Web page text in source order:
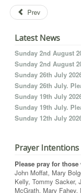
Prev
Latest News
Sunday 2nd August
Sunday 2nd August
Sunday 26th July
Sunday 26th July.
Sunday 19th July
Sunday 19th July.
Sunday 12th July
Prayer Intentions
Please pray for
John Moffat, Mary
Kelly, Tommy Sacker,
McGrath, Mary